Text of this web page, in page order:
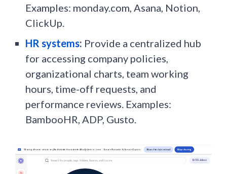
Examples: monday.com, Asana, Notion,
ClickUp.
HR systems: Provide a centralized hub
for accessing company policies,
organizational charts, team working
hours, time-off requests, and
performance reviews. Examples:
BambooHR, ADP, Gusto.